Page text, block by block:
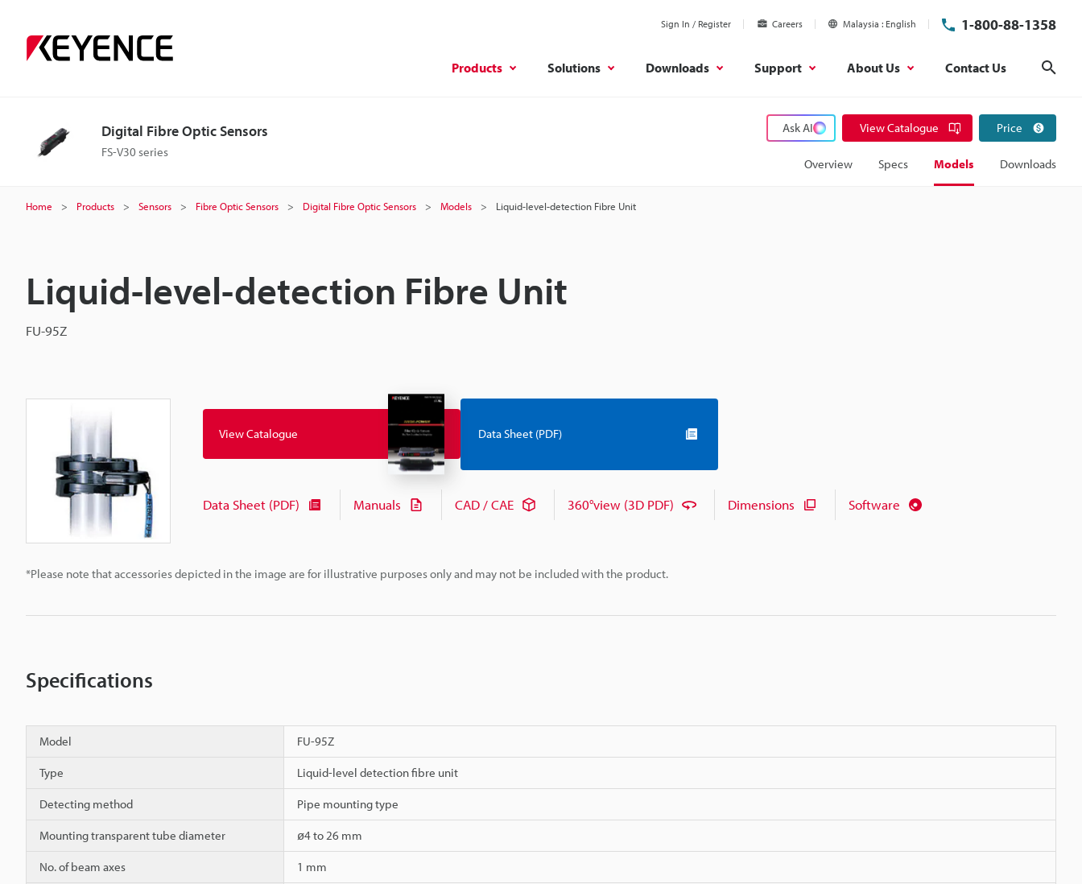
Sign In / Register Careers Malaysia English 1-800-88-1358
Products Solutions Downloads Support About Us Contact Us
Digital Fibre Optic Sensors
FS-V30 series
Ask AI View Catalogue Price
Overview Specs Models Downloads
Home Products Sensors Fibre Optic Sensors Digital Fibre Optic Sensors Models Liquid-level-detection Fibre Unit
Liquid-level-detection Fibre Unit
FU-95Z
*Please note that accessories depicted in the image are for illustrative purposes only and may not be included with the product.
View Catalogue Data Sheet (PDF)
Data Sheet (PDF) Manuals CAD / CAE 360°view (3D PDF) Dimensions Software
Specifications
Model FU-95Z
Type Liquid-level detection fibre unit
Detecting method Pipe mounting type
Mounting transparent tube diameter ø4 to 26 mm
No. of beam axes 1 mm